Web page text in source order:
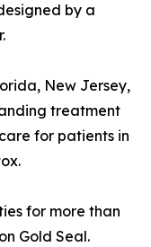
by a
New Jersey,
treatment
for patients in
for more than
Gold Seal.